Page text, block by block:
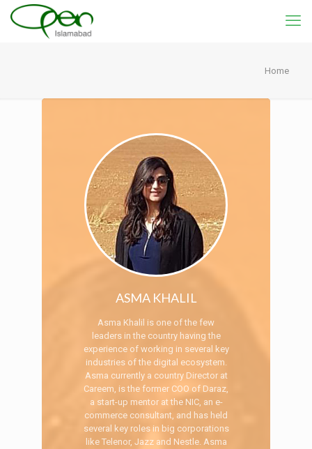
Home
ASMA KHALIL
Asma Khalil is one of the few
leaders in the country having the
experience of working in several key
industries of the digital ecosystem.
Asma currently a country Director at
Careem, is the former COO of Daraz,
a start-up mentor at the NIC, an e-
commerce consultant, and has held
several key roles in big corporations
like Telenor, Jazz and Nestle. Asma